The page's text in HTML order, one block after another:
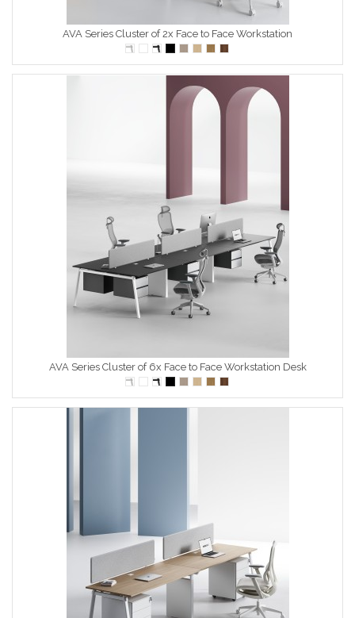
AVA Series Cluster of 2x Face to Face Workstation
AVA Series Cluster of 6x Face to Face Workstation Desk